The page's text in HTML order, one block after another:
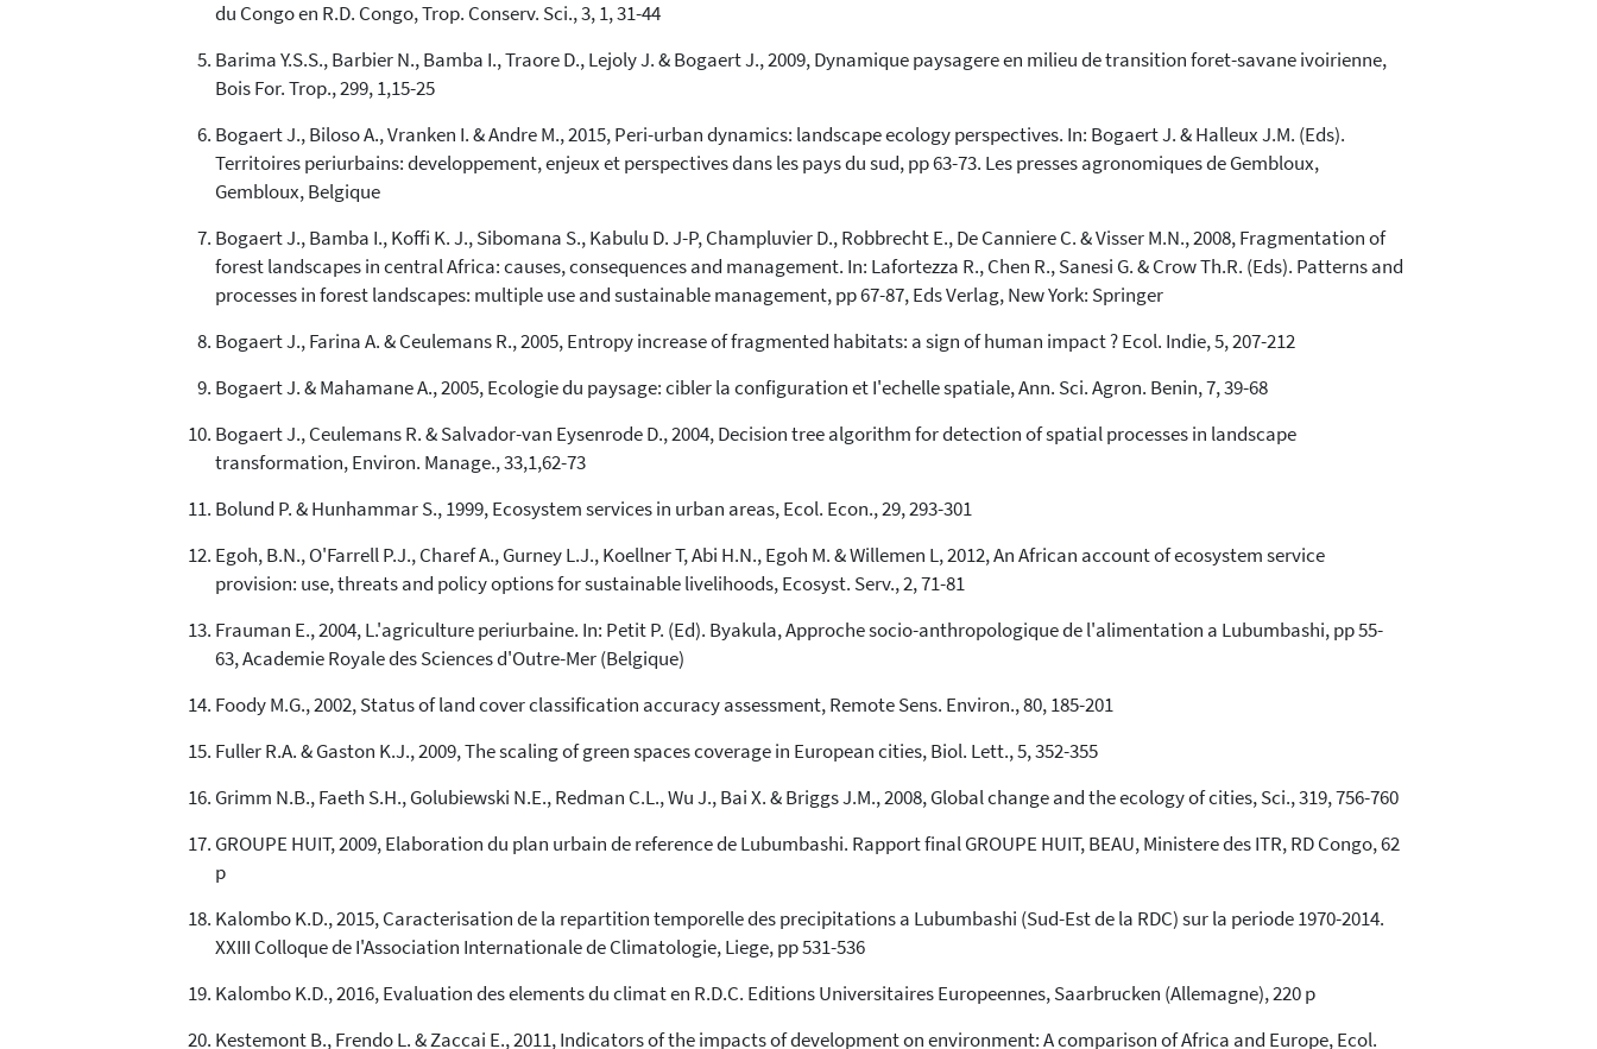
du Congo en R.D. Congo, Trop. Conserv. Sci., 3, 1, 31-44
Barima Y.S.S., Barbier N., Bamba I., Traore D., Lejoly J. & Bogaert J., 2009, Dynamique paysagere en milieu de transition foret-savane ivoirienne,
Bois For. Trop., 299, 1,15-25
Bogaert J., Biloso A., Vranken I. & Andre M., 2015, Peri-urban dynamics: landscape ecology perspectives. In: Bogaert J. & Halleux J.M. (Eds).
Territoires periurbains: developpement, enjeux et perspectives dans les pays du sud, pp 63-73. Les presses agronomiques de Gembloux,
Gembloux, Belgique
Bogaert J., Bamba I., Koffi K. J., Sibomana S., Kabulu D. J-P, Champluvier D., Robbrecht E., De Canniere C. & Visser M.N., 2008, Fragmentation of
forest landscapes in central Africa: causes, consequences and management. In: Lafortezza R., Chen R., Sanesi G. & Crow Th.R. (Eds). Patterns and
processes in forest landscapes: multiple use and sustainable management, pp 67-87, Eds Verlag, New York: Springer
Bogaert J., Farina A. & Ceulemans R., 2005, Entropy increase of fragmented habitats: a sign of human impact ? Ecol. Indie, 5, 207-212
Bogaert J. & Mahamane A., 2005, Ecologie du paysage: cibler la configuration et I'echelle spatiale, Ann. Sci. Agron. Benin, 7, 39-68
Bogaert J., Ceulemans R. & Salvador-van Eysenrode D., 2004, Decision tree algorithm for detection of spatial processes in landscape
transformation, Environ. Manage., 33,1,62-73
Bolund P. & Hunhammar S., 1999, Ecosystem services in urban areas, Ecol. Econ., 29, 293-301
Egoh, B.N., O'Farrell P.J., Charef A., Gurney L.J., Koellner T, Abi H.N., Egoh M. & Willemen L, 2012, An African account of ecosystem service
provision: use, threats and policy options for sustainable livelihoods, Ecosyst. Serv., 2, 71-81
Frauman E., 2004, L.'agriculture periurbaine. In: Petit P. (Ed). Byakula, Approche socio-anthropologique de l'alimentation a Lubumbashi, pp 55-
63, Academie Royale des Sciences d'Outre-Mer (Belgique)
Foody M.G., 2002, Status of land cover classification accuracy assessment, Remote Sens. Environ., 80, 185-201
Fuller R.A. & Gaston K.J., 2009, The scaling of green spaces coverage in European cities, Biol. Lett., 5, 352-355
Grimm N.B., Faeth S.H., Golubiewski N.E., Redman C.L., Wu J., Bai X. & Briggs J.M., 2008, Global change and the ecology of cities, Sci., 319, 756-760
GROUPE HUIT, 2009, Elaboration du plan urbain de reference de Lubumbashi. Rapport final GROUPE HUIT, BEAU, Ministere des ITR, RD Congo, 62
p
Kalombo K.D., 2015, Caracterisation de la repartition temporelle des precipitations a Lubumbashi (Sud-Est de la RDC) sur la periode 1970-2014.
XXIII Colloque de I'Association Internationale de Climatologie, Liege, pp 531-536
Kalombo K.D., 2016, Evaluation des elements du climat en R.D.C. Editions Universitaires Europeennes, Saarbrucken (Allemagne), 220 p
Kestemont B., Frendo L. & Zaccai E., 2011, Indicators of the impacts of development on environment: A comparison of Africa and Europe, Ecol.